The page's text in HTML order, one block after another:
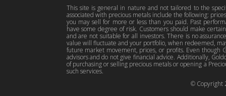
© Copyright
This site is general in nature and not tailored to the
associated with precious metals include the following:
you may sell for more or less than you paid. Past
have some degree of risk. Customers should make
and are not suitable for all investors. There is no
value will fluctuate and your portfolio, when redeemed,
future market movement, prices, or profits. Even though
advisors and do not give financial advice. Additionally,
of purchasing or selling precious metals or opening a
such services.